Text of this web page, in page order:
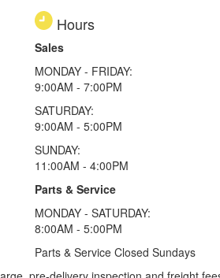
Hours
Sales
MONDAY - FRIDAY:
9:00AM - 7:00PM
SATURDAY:
9:00AM - 5:00PM
SUNDAY:
11:00AM - 4:00PM
Parts & Service
MONDAY - SATURDAY:
8:00AM - 5:00PM
Parts & Service Closed Sundays